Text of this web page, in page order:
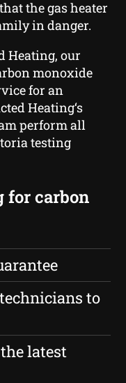
the gas heater
in danger.
Heating, our
monoxide
for an
Heating‘s
perform all
testing
for carbon
to
latest